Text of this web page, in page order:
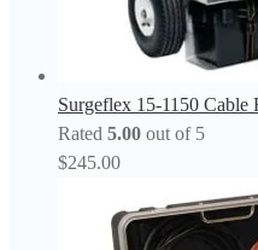
Surgeflex 15-1150 Cable
Rated 5.00 out of 5
$245.00